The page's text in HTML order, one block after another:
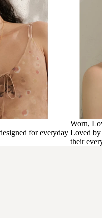
for everyday
Worn,
Loved by
their